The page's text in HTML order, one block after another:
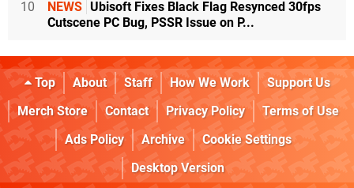
10 NEWS Ubisoft Fixes Black Flag Resynced 30fps
Cutscene PC Bug, PSSR Issue on P...
Top About Staff How We Work
Support Us
Merch Store
Contact Privacy Policy
Terms of Use
Ads Policy
Archive
Cookie Settings
Desktop Version